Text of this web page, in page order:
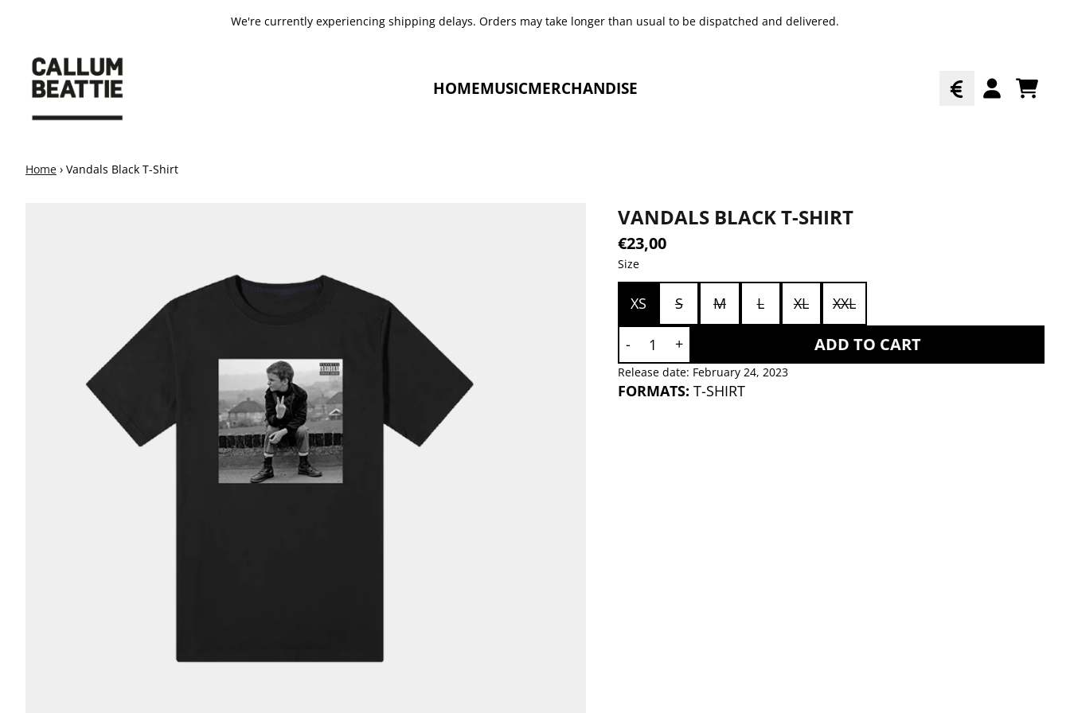
We're currently experiencing shipping delays. Orders may take longer than usual to be dispatched and delivered.
HOMEMUSICMERCHANDISE
TODO
Home › Vandals Black T-Shirt
VANDALS BLACK T-SHIRT
€23,00
Size
XS S M L XL
XXL
- + ADD TO CART
Release date: February 24, 2023
FORMATS: T-SHIRT